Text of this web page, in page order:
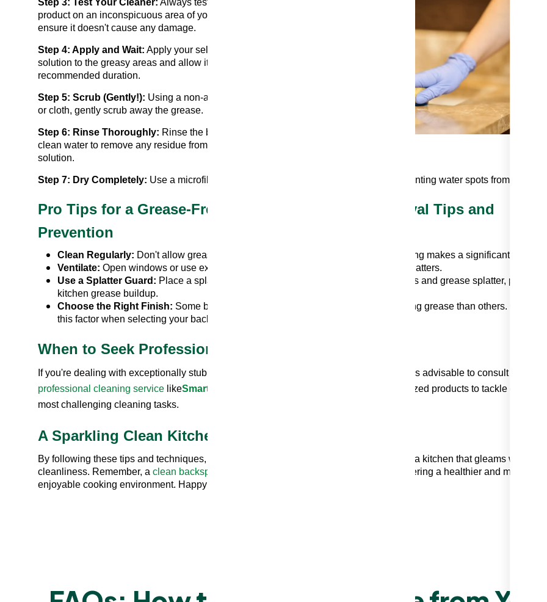
Step 3: Test Your Cleaner: Always test a new cleaning
product on an inconspicuous area of your backsplash to
ensure it doesn't cause any damage.
Step 4: Apply and Wait: Apply your selected cleaning
solution to the greasy areas and allow it to sit for the
recommended duration.
Step 5: Scrub (Gently!): Using a non-abrasive sponge
or cloth, gently scrub away the grease.
Step 6: Rinse Thoroughly: Rinse the backsplash with
clean water to remove any residue from the cleaning
solution.
Step 7: Dry Completely: Use a microfiber cloth to thoroughly dry the backsplash, preventing water spots from forming.
Pro Tips for a Grease-Free Backsplash: Grease Removal Tips and
Prevention
Clean Regularly: Don't allow grease to accumulate. A quick wipe-down after cooking makes a significant
Ventilate: Open windows or use exhaust fans while cooking to minimize grease splatters.
Use a Splatter Guard: Place a splatter guard over pans while frying to reduce mess and grease splatter,
kitchen grease buildup.
Choose the Right Finish: Some backsplash finishes are more prone to showcasing grease than others.
this factor when selecting your backsplash material
When to Seek Professional Help
If you're dealing with exceptionally stubborn grease or a delicate backsplash material, it's advisable to consult a
professional cleaning service likeSmartserve
. They possess the expertise and specialized products to tackle even the
most challenging cleaning tasks.
A Sparkling Clean Kitchen Awaits
By following these tips and techniques, you can
and maintain a kitchen that gleams with
cleanliness. Remember, a clean backsplash
isn't merely about aesthetics; it's about fostering a healthier and more
enjoyable cooking environment. Happy cleaning!